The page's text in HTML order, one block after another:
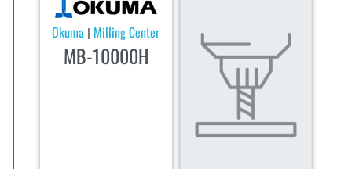
Okuma | Milling Center
MB-10000H